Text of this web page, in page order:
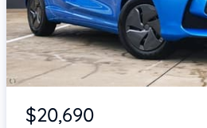
Item 1 of 4
$20,690